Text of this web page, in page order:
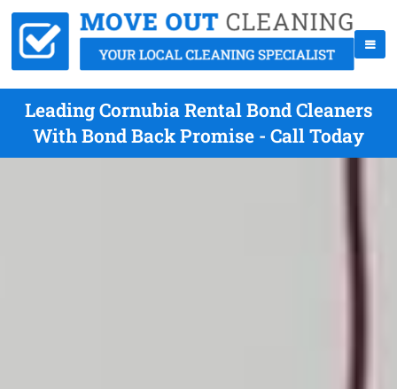
Leading Cornubia Rental Bond Cleaners
With Bond Back Promise - Call Today